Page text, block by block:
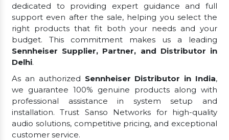
dedicated to providing expert guidance and full
support even after the sale, helping you select the
right products that fit both your needs and your
budget. This commitment makes us a leading
Sennheiser Supplier, Partner, and Distributor in
Delhi.
As an authorized Sennheiser Distributor in India,
we guarantee 100% genuine products along with
professional assistance in system setup and
installation. Trust Sanso Networks for high-quality
audio solutions, competitive pricing, and exceptional
customer service.